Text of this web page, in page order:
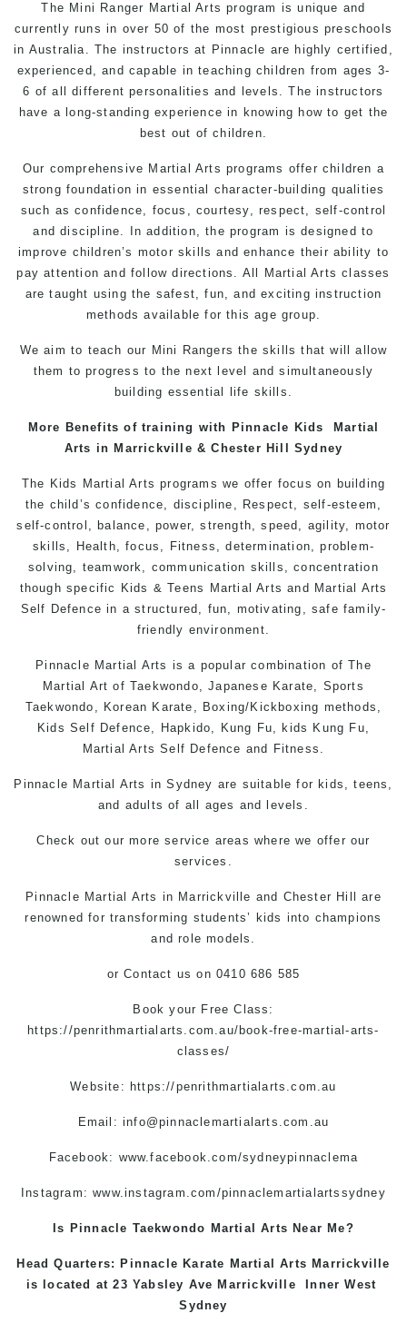
The Mini Ranger Martial Arts program is unique and
currently runs in over 50 of the most prestigious preschools
in Australia. The instructors at Pinnacle are highly certified,
experienced, and capable in teaching children from ages 3-
6 of all different personalities and levels. The instructors
have a long-standing experience in knowing how to get the
best out of children.
Our comprehensive Martial Arts programs offer children a
strong foundation in essential character-building qualities
such as confidence, focus, courtesy, respect, self-control
and discipline. In addition, the program is designed to
improve children’s motor skills and enhance their ability to
pay attention and follow directions. All Martial Arts classes
are taught using the safest, fun, and exciting instruction
methods available for this age group.
We aim to teach our Mini Rangers the skills that will allow
them to progress to the next level and simultaneously
building essential life skills.
More Benefits oftraining with Pinnacle Kids
Martial
Arts in Marrickville & Chester Hill Sydney
The Kids Martial Arts programs we offer focus on building
the child’sconfidence, discipline, Respect, self-esteem,
self-control, balance, power, strength, speed, agility, motor
skills,
Health, focus, Fitness , determination, problem-
solving, teamwork, communication skills, concentration
though specific Kids &Teens Martial Arts and Martial Arts
Self Defence in a structured, fun, motivating, safe family-
friendly environment.
Pinnacle Martial Arts is a popular combination of The
Martial Art of Taekwondo, Japanese Karate, Sports
Taekwondo, Korean Karate, Boxing/Kickboxing methods,
Kids Self Defence, Hapkido, Kung Fu, kids Kung Fu,
Martial Arts Self Defence and Fitness.
Pinnacle Martial Arts in Sydney are suitable for kids, teens,
and adults of all ages and levels.
Check outour more service areas where we offer our
services.
Pinnacle Martial Arts in Marrickville and Chester Hill are
renowned for transforming students’ kids into champions
and role models.
or Contact us on 0410 686 585
Book your Free Class:
https://penrithmartialarts.com.au/book-free-martial-arts-
classes/
Website: https://penrithmartialarts.com.au
Email:info@pinnaclemartialarts.com.au
Facebook: www.facebook.com/sydneypinnaclema
Instagram:www.instagram.com/pinnaclemartialartssydney
Is Pinnacle Taekwondo Martial Arts Near Me?
Head Quarters: Pinnacle Karate Martial Arts Marrickville
is located at 23 Yabsley Ave Marrickville
Inner West
Sydney